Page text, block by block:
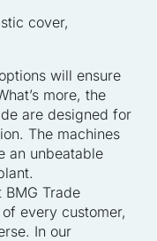
cover,
will ensure
more, the
are designed for
The machines
an unbeatable
Trade
every customer,
In our